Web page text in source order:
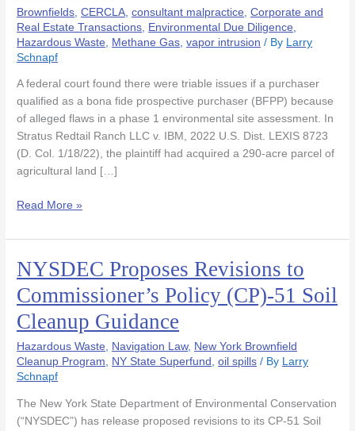
Brownfields ,CERCLA ,consultant malpractice ,Corporate and
Real Estate Transactions Environmental Due Diligence
Hazardous Waste
Methane Gas ,vapor intrusion / By Larry
Schnapf
A federal court found there were triable issues if a purchaser
qualified as a bona fide prospective purchaser (BFPP) because
of alleged flaws in a phase 1 environmental site assessment. In
Stratus Redtail Ranch LLC v. IBM, 2022 U.S. Dist. LEXIS 8723
(D. Col. 1/18/22), the plaintiff had acquired a 290-acre parcel of
agricultural land […]
After
Phase
1
Failed
to
Discover
Historic
Dumping
on
Farm
Read More »
NYSDEC Proposes Revisions to
Commissioner’s Policy (CP)-51 Soil
Cleanup Guidance
Hazardous Waste, Navigation Law, New York Brownfield
Cleanup Program, NY State Superfund ,oil spills / By Larry
Schnapf
The New York State Department of Environmental Conservation
(“NYSDEC”) has release proposed revisions to its CP-51 Soil
NYSDEC
Proposes
Revisions
to
Commissioner’s
Policy
(CP)-51
Soil
Cleanup
Guidance